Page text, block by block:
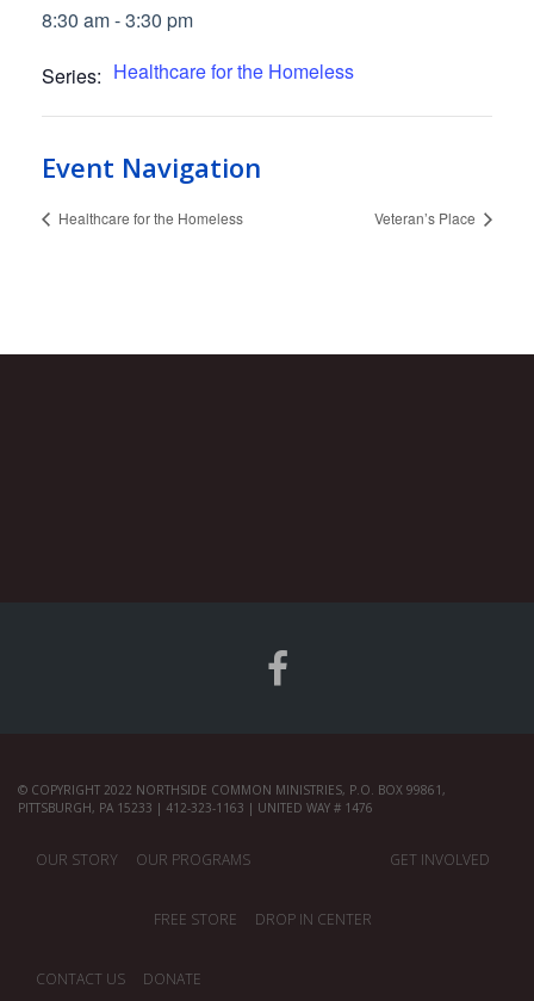
8:30 am - 3:30 pm
Series: Healthcare for the Homeless
Event Navigation
Healthcare for the Homeless Veteran’s Place
© COPYRIGHT 2022 NORTHSIDE COMMON MINISTRIES, P.O. BOX 99861,
PITTSBURGH, PA 15233 | 412-323-1163 | UNITED WAY # 1476
OUR STORY OUR PROGRAMS
FREE STORE DROP IN CENTER
GET INVOLVED
CONTACT US DONATE